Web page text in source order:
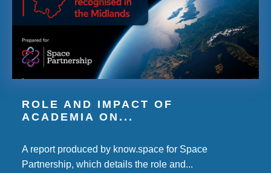
ROLE AND IMPACT OF
ACADEMIA ON...
A report produced by know.space for Space
Partnership, which details the role and...